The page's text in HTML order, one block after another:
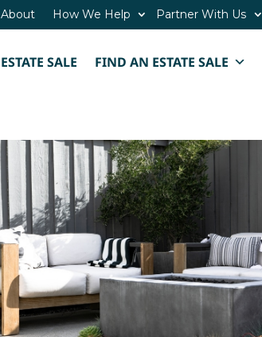
About How We Help Partner With Us
SALE FIND AN ESTATE SALE